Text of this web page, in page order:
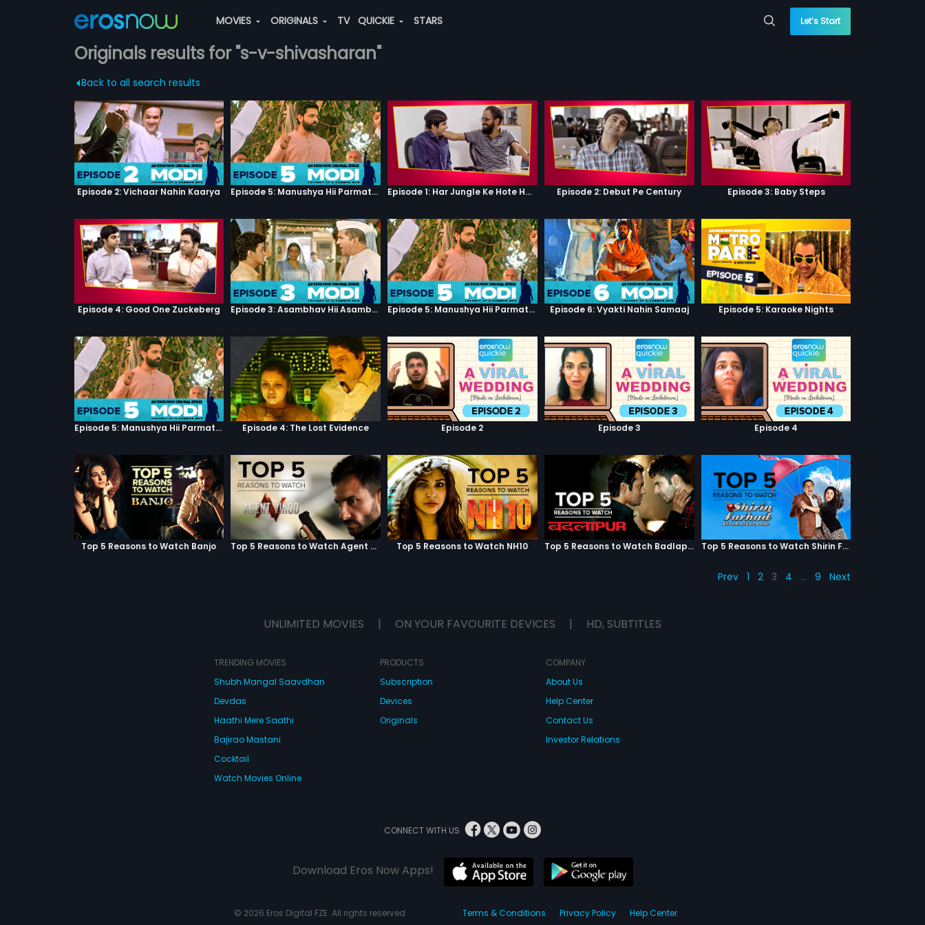
MOVIES ORIGINALS TV QUICKIE STARS Let’s Start
Originals results for "s-v-shivasharan"
Back to all search results
Episode 2: Vichaar Nahin Kaarya Episode 5: Manushya Hii Parmatma Ka Dwaar Hai Episode 1: Har Jungle Ke Hote Hai Apne Jaanwar Episode 2: Debut Pe Century Episode 3: Baby Steps
Episode 4: Good One Zuckeberg Episode 3: Asambhav Hii Asambhav Hai Episode 5: Manushya Hii Parmatma Ka Dwaar Hai Episode 6: Vyakti Nahin Samaaj Episode 5: Karaoke Nights
Episode 5: Manushya Hii Parmatma Ka Dwaar Hai Episode 4: The Lost Evidence Episode 2 Episode 3 Episode 4
Top 5 Reasons to Watch Banjo Top 5 Reasons to Watch Agent Vinod Top 5 Reasons to Watch NH10 Top 5 Reasons to Watch Badlapur Top 5 Reasons to Watch Shirin Farhad Ki Toh Nikal Padi
Prev 1 2 3 4 … 9 Next
UNLIMITED MOVIES | ON YOUR FAVOURITE DEVICES | HD, SUBTITLES
TRENDING MOVIES
Shubh Mangal Saavdhan
Devdas
Haathi Mere Saathi
Bajirao Mastani
Cocktail
Watch Movies Online
PRODUCTS
Subscription
Devices
Originals
COMPANY
About Us
Help Center
Contact Us
Investor Relations
CONNECT WITH US
Download Eros Now Apps!
© 2026 Eros Digital FZE. All rights reserved. Terms & Conditions Privacy Policy Help Center